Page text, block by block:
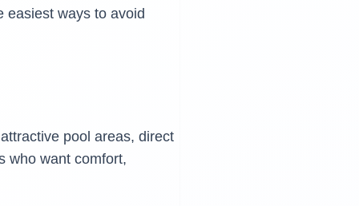
ways to avoid
pool areas, direct
who want comfort,